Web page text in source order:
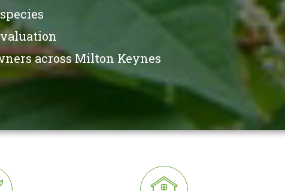
across Milton Keynes